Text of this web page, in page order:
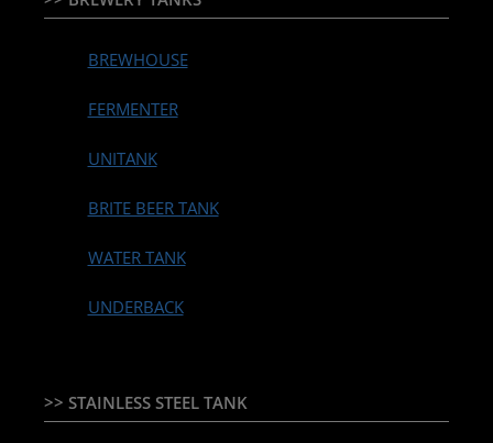
BREWHOUSE
FERMENTER
UNITANK
BRITE BEER TANK
WATER TANK
UNDERBACK
>> STAINLESS STEEL TANK